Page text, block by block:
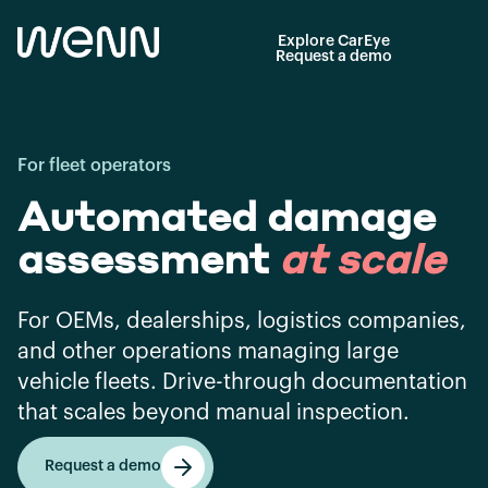
Explore CarEye
Request a demo
For fleet operators
Automated damage
assessment at scale
For OEMs, dealerships, logistics companies,
and other operations managing large
vehicle fleets. Drive-through documentation
that scales beyond manual inspection.
Request a demo